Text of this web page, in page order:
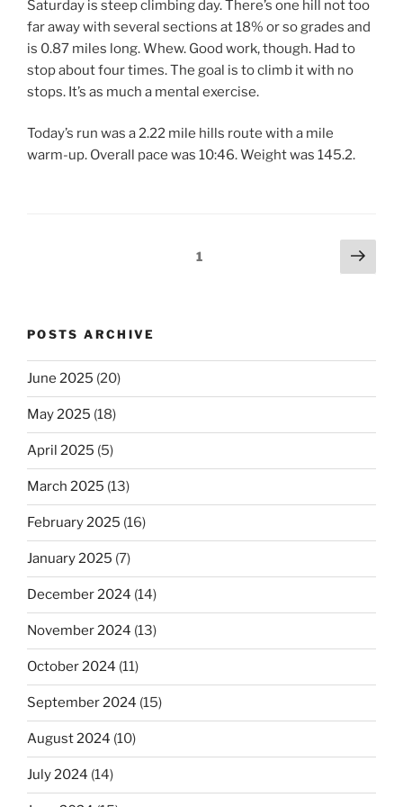
Saturday is steep climbing day. There’s one hill not too
far away with several sections at 18% or so grades and
is 0.87 miles long. Whew. Good work, though. Had to
stop about four times. The goal is to climb it with no
stops. It’s as much a mental exercise.
Today’s run was a 2.22 mile hills route with a mile
warm-up. Overall pace was 10:46. Weight was 145.2.
Page1
Next
page
POSTS ARCHIVE
June 2025 (20)
May 2025 (18)
April 2025 (5)
March 2025 (13)
February 2025 (16)
January 2025 (7)
December 2024 (14)
November 2024 (13)
October 2024 (11)
September 2024 (15)
August 2024 (10)
July 2024 (14)